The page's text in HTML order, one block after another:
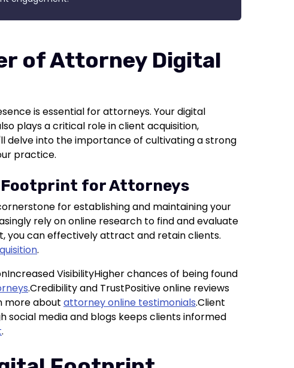
of Attorney Digital
is essential for attorneys. Your digital
plays a critical role in client acquisition,
delve into the importance of cultivating a strong
practice.
for Attorneys
for establishing and maintaining your
rely on online research to find and evaluate
you can effectively attract and retain clients.
.
VisibilityHigher chances of being found
.Credibility and TrustPositive online reviews
more about attorney online testimonials.Client
social media and blogs keeps clients informed
.